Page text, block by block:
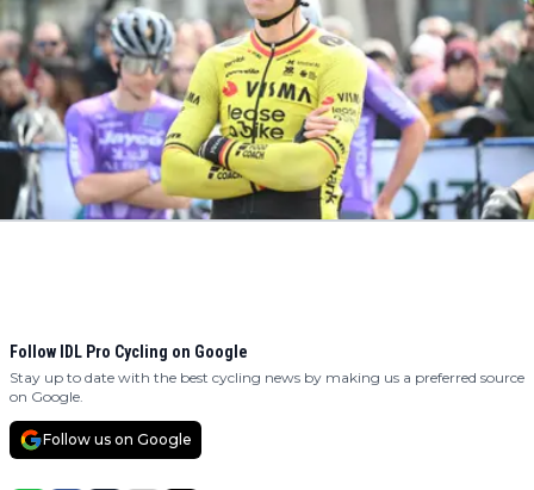
Follow IDL Pro Cycling on Google
Stay up to date with the best cycling news by making us a preferred source
on Google.
Follow us on Google